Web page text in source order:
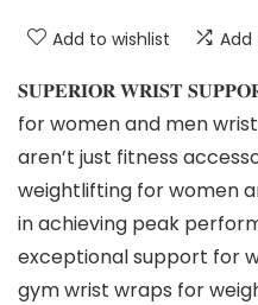
Add to wishlist
𝐒𝐔𝐏𝐄𝐑𝐈𝐎𝐑 𝐖𝐑𝐈𝐒𝐓
for women and men
aren’t just fitness
weightlifting for women
in achieving peak
exceptional support for
gym wrist wraps for